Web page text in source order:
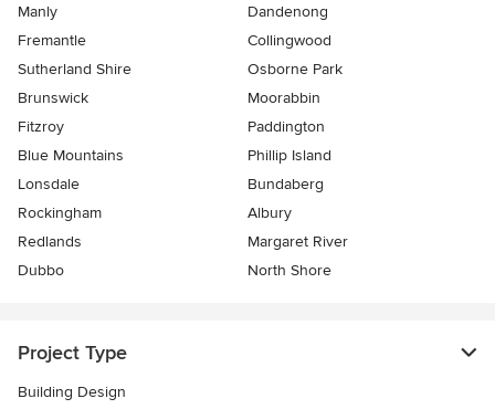
Manly
Dandenong
Fremantle
Collingwood
Sutherland Shire
Osborne Park
Brunswick
Moorabbin
Fitzroy
Paddington
Blue Mountains
Phillip Island
Lonsdale
Bundaberg
Rockingham
Albury
Redlands
Margaret River
Dubbo
North Shore
Project Type
Building Design